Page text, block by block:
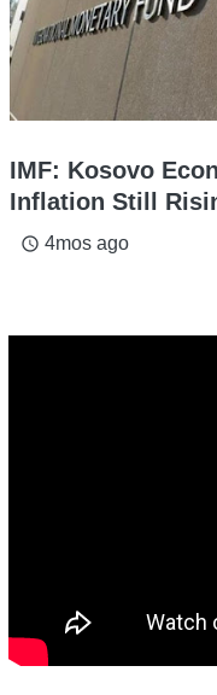
IMF: Kosovo
Inflation Still
access_time 4mos ago